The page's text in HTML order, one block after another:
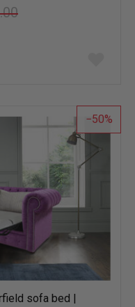
list
50
sofa bed |